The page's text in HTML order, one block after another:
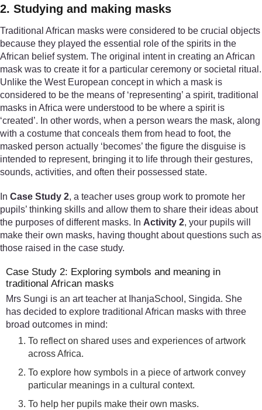
2. Studying and making masks
Traditional African masks were considered to be crucial objects
because they played the essential role of the spirits in the
African belief system. The original intent in creating an African
mask was to create it for a particular ceremony or societal ritual.
Unlike the West European concept in which a mask is
considered to be the means of ‘representing’ a spirit, traditional
masks in Africa were understood to be where a spirit is
‘created’. In other words, when a person wears the mask, along
with a costume that conceals them from head to foot, the
masked person actually ‘becomes’ the figure the disguise is
intended to represent, bringing it to life through their gestures,
sounds, activities, and often their possessed state.
In Case Study 2, a teacher uses group work to promote her
pupils’ thinking skills and allow them to share their ideas about
the purposes of different masks. In Activity 2, your pupils will
make their own masks, having thought about questions such as
those raised in the case study.
Case Study 2: Exploring symbols and meaning in
traditional African masks
Mrs Sungi is an art teacher at IhanjaSchool, Singida. She
has decided to explore traditional African masks with three
broad outcomes in mind:
To reflect on shared uses and experiences of artwork
across Africa.
To explore how symbols in a piece of artwork convey
particular meanings in a cultural context.
To help her pupils make their own masks.